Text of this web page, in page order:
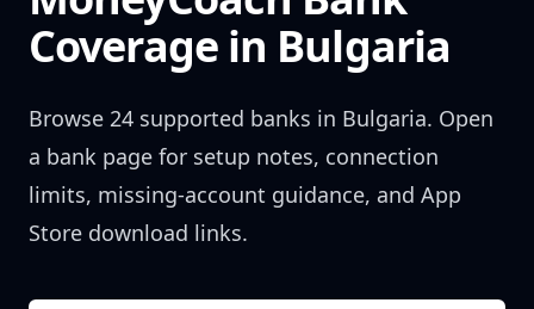
Coverage in Bulgaria
Browse 24 supported banks in Bulgaria. Open
a bank page for setup notes, connection
limits, missing-account guidance, and App
Store download links.